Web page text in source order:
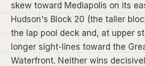
skew toward Mediapolis on its
Hudson's Block 20 (the taller
the lap pool deck and, at upper
longer sight-lines toward the
Waterfront. Neither wins